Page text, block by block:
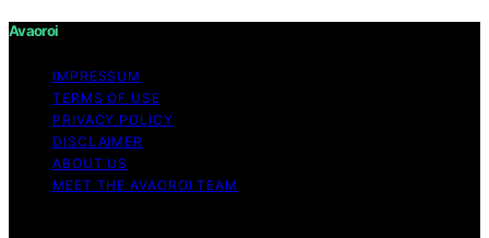
Avaoroi
IMPRESSUM
TERMS OF USE
PRIVACY POLICY
DISCLAIMER
ABOUT US
MEET THE AVAOROI TEAM